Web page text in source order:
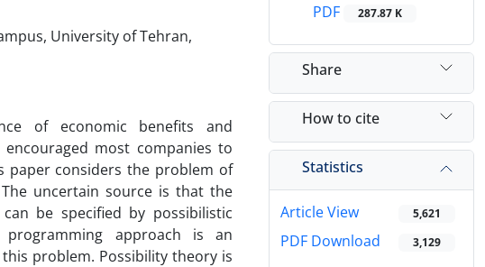
University of Tehran,
of economic benefits and
most companies to
paper considers the problem of
uncertain source is that the
be specified by possibilistic
approach is an
problem. Possibility theory is
PDF
287.87 K
Share
How to cite
Statistics
Article View 5,621
PDF Download 3,129